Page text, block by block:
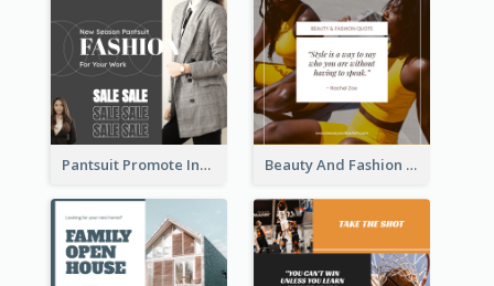
Pantsuit Promote Instagram Post Beauty And Fashion Inspirational Quote Instagram Post